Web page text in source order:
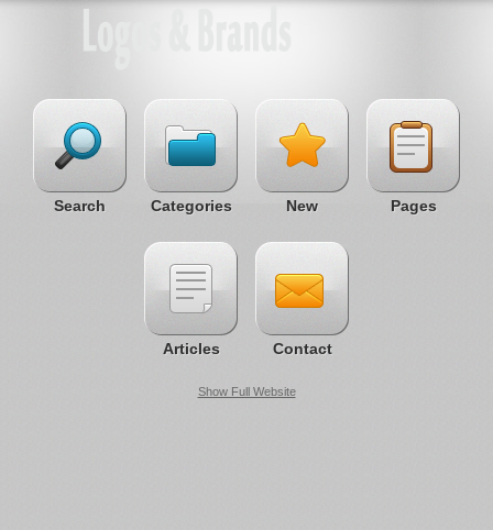
Search Categories New Pages
Articles Contact
Show Full Website